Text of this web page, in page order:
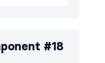
#18